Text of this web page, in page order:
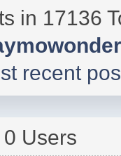
in 17136
recent
Users